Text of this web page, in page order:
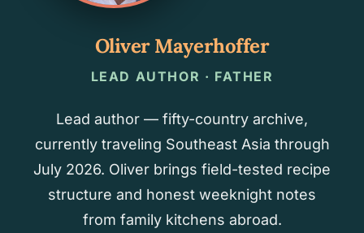
Oliver Mayerhoffer
LEAD AUTHOR · FATHER
Lead author — fifty-country archive,
currently traveling Southeast Asia through
July 2026. Oliver brings field-tested recipe
structure and honest weeknight notes
from family kitchens abroad.